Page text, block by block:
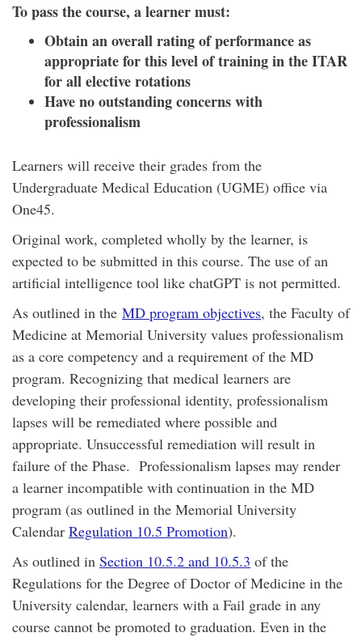
To pass the course, a learner must:
Obtain an overall rating of performance as
appropriate for this level of training in the ITAR
for all elective rotations
Have no outstanding concerns with
professionalism
Learners will receive their grades from the
Undergraduate Medical Education (UGME) office via
One45.
Original work, completed wholly by the learner, is
expected to be submitted in this course. The use of an
artificial intelligence tool like chatGPT is not permitted.
As outlined in the MD program objectives, the Faculty of
Medicine at Memorial University values professionalism
as a core competency and a requirement of the MD
program. Recognizing that medical learners are
developing their professional identity, professionalism
lapses will be remediated where possible and
appropriate. Unsuccessful remediation will result in
failure of the Phase. Professionalism lapses may render
a learner incompatible with continuation in the MD
program (as outlined in the Memorial University
Calendar Regulation 10.5 Promotion).
As outlined in Section 10.5.2 and 10.5.3 of the
Regulations for the Degree of Doctor of Medicine in the
University calendar, learners with a Fail grade in any
course cannot be promoted to graduation. Even in the